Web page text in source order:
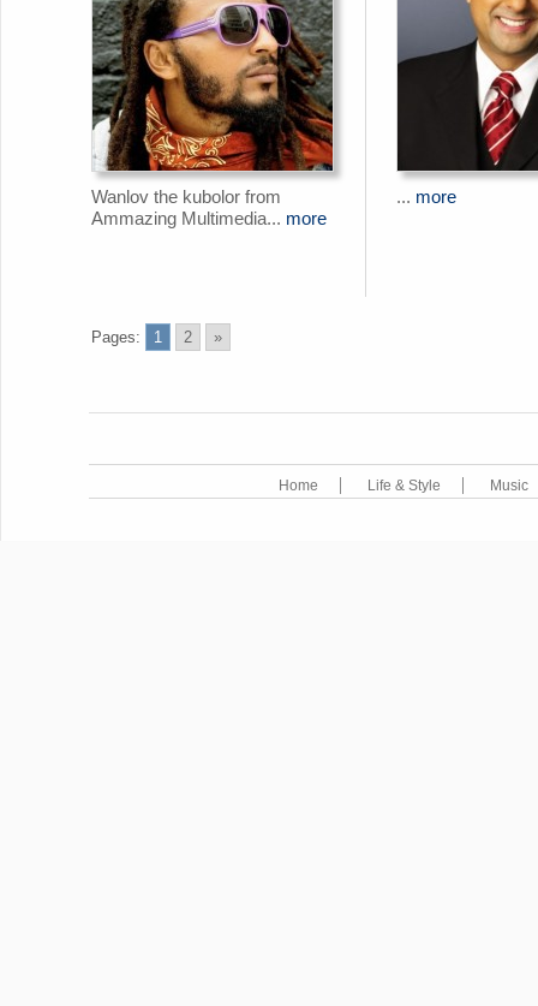
Wanlov the kubolor from
Ammazing Multimedia... more
... more
Pages: 1 2 »
Home Life & Style Music